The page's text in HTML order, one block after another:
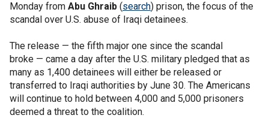
Monday from Abu Ghraib (search) prison, the focus of the
scandal over U.S. abuse of Iraqi detainees.
The release — the fifth major one since the scandal
broke — came a day after the U.S. military pledged that as
many as 1,400 detainees will either be released or
transferred to Iraqi authorities by June 30. The Americans
will continue to hold between 4,000 and 5,000 prisoners
deemed a threat to the coalition.